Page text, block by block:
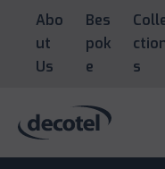
Abo
ut
Us
Bes
pok
e
s